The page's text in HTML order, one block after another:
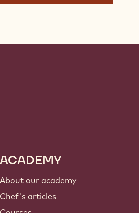
ACADEMY
About our academy
Chef's articles